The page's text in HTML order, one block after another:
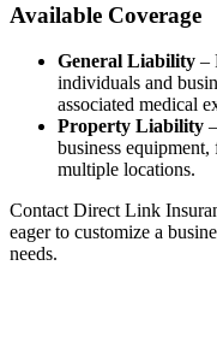
Available Coverage
General Liability –
individuals and
associated medical
Property Liability
business
multiple locations.
Contact Direct Link
eager to customize a
needs.